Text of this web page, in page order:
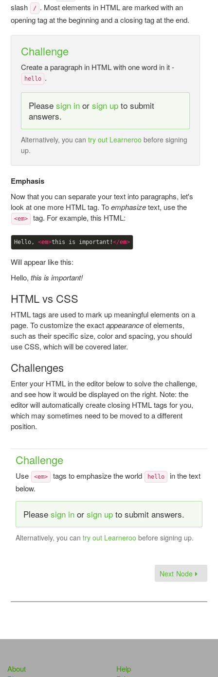
slash
/ . Most elements in HTML are marked with an
opening tag at the beginning and a closing tag at the end.
Challenge
Create a paragraph in HTML with one word in it -
hello .
Please sign inor sign upto submit
answers.
Alternatively, you can try out Learneroo before signing
up.
Emphasis
Now that you can separate your text into paragraphs, let's
look at one more HTML tag. Toemphasizetext, use the
<em> tag. For example, this HTML:
Hello, <em>this is important!</em>
Will appear like this:
Hello, this is important!
HTML vs CSS
HTML tags are used to mark up meaningful elements on a
page. To customize the exactappearanceof elements,
such as their specific size, color and spacing, you should
use CSS, which will be covered later.
Challenges
Enter your HTML in the editor below to solve the challenge,
and see how it would be displayed on the right. Note: the
editor will automatically create closing HTML tags for you,
which may sometimes need to be moved to a different
position.
Challenge
Use <em> tags to emphasize the world hello
in the text
below.
Please sign inor sign upto submit answers.
Alternatively, you can try out Learneroo before signing up.
Next Node
About
Help